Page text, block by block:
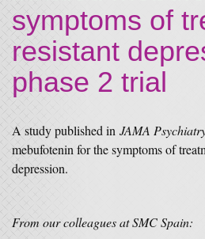
symptoms of
resistant
phase 2 trial
A study published in JAMA
mebufotenin for the symptoms of
depression.
From our colleagues at SMC Spain: